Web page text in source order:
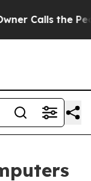
the People